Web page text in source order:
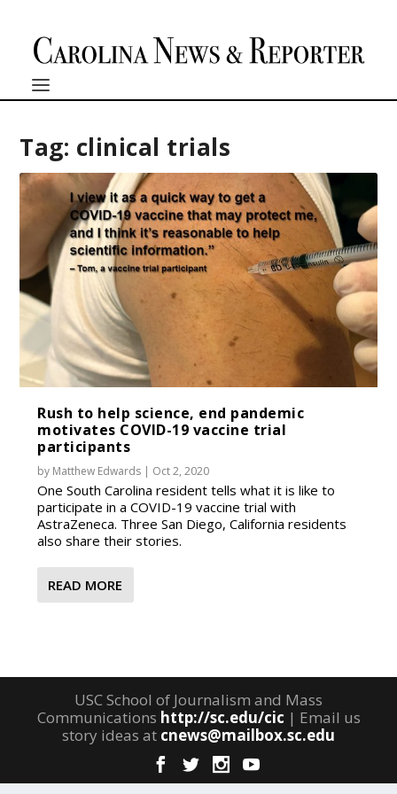
Tag: clinical trials
Rush to help science, end pandemic
motivates COVID-19 vaccine trial
participants
by Matthew Edwards | Oct 2, 2020
One South Carolina resident tells what it is like to
participate in a COVID-19 vaccine trial with
AstraZeneca. Three San Diego, California residents
also share their stories.
READ MORE
USC School of Journalism and Mass
Communications http://sc.edu/cic | Email us
story ideas at cnews@mailbox.sc.edu